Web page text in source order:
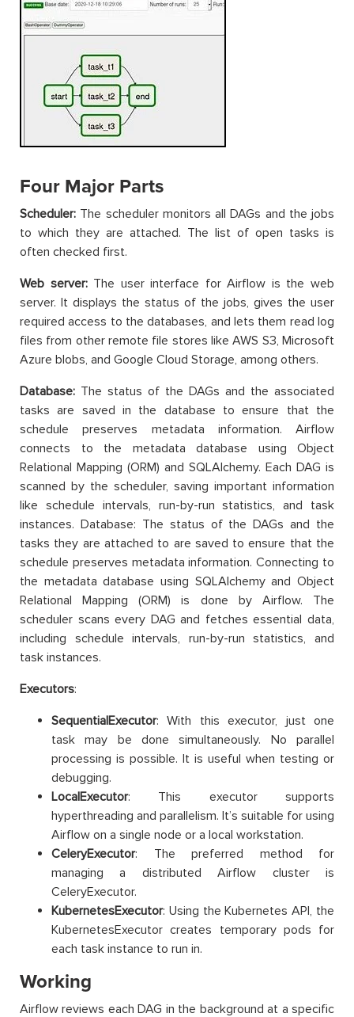
Four Major Parts
Scheduler: The scheduler monitors all DAGs and the jobs
to which they are attached. The list of open tasks is
often checked first.
Web server: The user interface for Airflow is the web
server. It displays the status of the jobs, gives the user
required access to the databases, and lets them read log
files from other remote file stores like AWS S3, Microsoft
Azure blobs, and Google Cloud Storage, among others.
Database: The status of the DAGs and the associated
tasks are saved in the database to ensure that the
schedule preserves metadata information. Airflow
connects to the metadata database using Object
Relational Mapping (ORM) and SQLAlchemy. Each DAG is
scanned by the scheduler, saving important information
like schedule intervals, run-by-run statistics, and task
instances. Database: The status of the DAGs and the
tasks they are attached to are saved to ensure that the
schedule preserves metadata information. Connecting to
the metadata database using SQLAlchemy and Object
Relational Mapping (ORM) is done by Airflow. The
scheduler scans every DAG and fetches essential data,
including schedule intervals, run-by-run statistics, and
task instances.
Executors:
SequentialExecutor: With this executor, just one
task may be done simultaneously. No parallel
processing is possible. It is useful when testing or
debugging.
LocalExecutor: This executor supports
hyperthreading and parallelism. It’s suitable for using
Airflow on a single node or a local workstation.
CeleryExecutor: The preferred method for
managing a distributed Airflow cluster is
CeleryExecutor.
KubernetesExecutor: Using the Kubernetes API, the
KubernetesExecutor creates temporary pods for
each task instance to run in.
Working
Airflow reviews each DAG in the background at a specific